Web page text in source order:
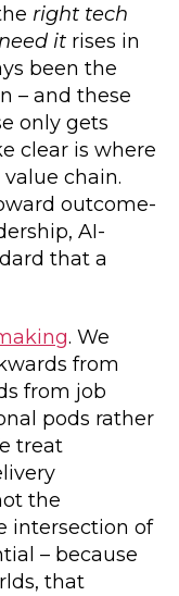
right tech
it rises in
been the
– and these
only gets
clear is where
chain.
outcome-
AI-
that a
. We
from
from job
pods rather
treat
the
intersection of
– because
that